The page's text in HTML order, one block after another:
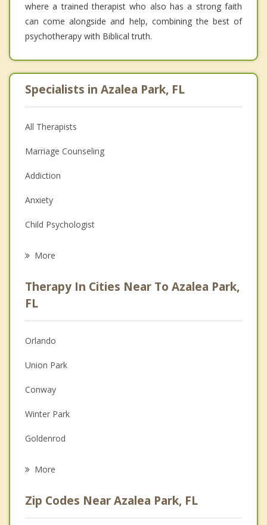
where a trained therapist who also has a strong faith
can come alongside and help, combining the best of
psychotherapy with Biblical truth.
Specialists in Azalea Park, FL
All Therapists
Marriage Counseling
Addiction
Anxiety
Child Psychologist
Psychologist
Anger Management
Couples Counseling
Depression
Family Counseling
Grief Counseling
Psychotherapist
More
Therapy In Cities Near To Azalea Park,
FL
Orlando
Union Park
Conway
Winter Park
Goldenrod
Pine Castle
More
Zip Codes Near Azalea Park, FL